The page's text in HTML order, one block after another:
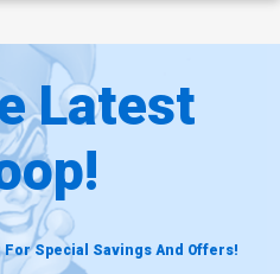
Latest
Special Savings And Offers!